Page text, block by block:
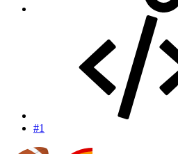
#1